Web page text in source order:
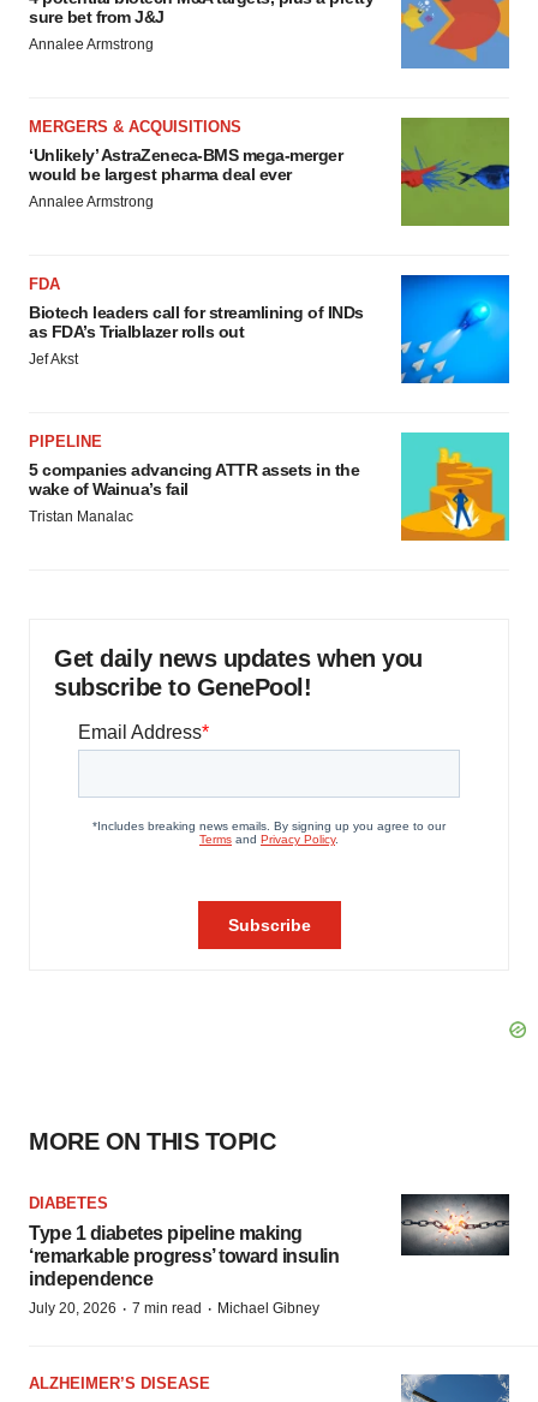
sure bet from J&J
Annalee Armstrong
MERGERS & ACQUISITIONS
‘Unlikely’ AstraZeneca-BMS mega-merger
would be largest pharma deal ever
Annalee Armstrong
FDA
Biotech leaders call for streamlining of INDs
as FDA’s Trialblazer rolls out
Jef Akst
PIPELINE
5 companies advancing ATTR assets in the
wake of Wainua’s fail
Tristan Manalac
Get daily news updates when you
subscribe to GenePool!
MORE ON THIS TOPIC
DIABETES
Type 1 diabetes pipeline making
‘remarkable progress’ toward insulin
independence
July 20, 2026 · 7 min read · Michael Gibney
ALZHEIMER’S DISEASE